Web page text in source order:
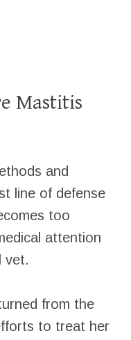
Mastitis
and
line of defense
too
attention
vet.
from the
to treat her